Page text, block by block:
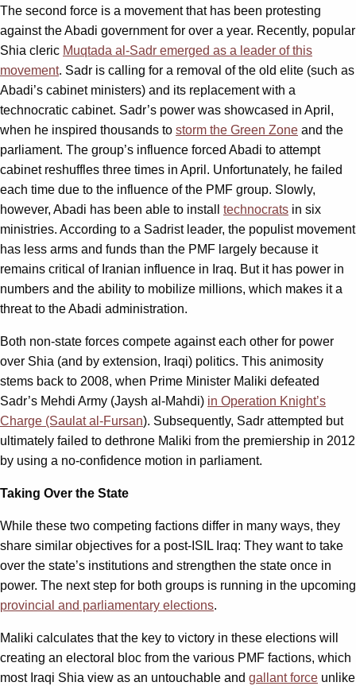
The second force is a movement that has been protesting
against the Abadi government for over a year. Recently, popular
Shia cleric Muqtada al-Sadr emerged as a leader of this
movement. Sadr is calling for a removal of the old elite (such as
Abadi’s cabinet ministers) and its replacement with a
technocratic cabinet. Sadr’s power was showcased in April,
when he inspired thousands to storm the Green Zone and the
parliament. The group’s influence forced Abadi to attempt
cabinet reshuffles three times in April. Unfortunately, he failed
each time due to the influence of the PMF group. Slowly,
however, Abadi has been able to install technocrats in six
ministries. According to a Sadrist leader, the populist movement
has less arms and funds than the PMF largely because it
remains critical of Iranian influence in Iraq. But it has power in
numbers and the ability to mobilize millions, which makes it a
threat to the Abadi administration.
Both non-state forces compete against each other for power
over Shia (and by extension, Iraqi) politics. This animosity
stems back to 2008, when Prime Minister Maliki defeated
Sadr’s Mehdi Army (Jaysh al-Mahdi) in Operation Knight’s
Charge (Saulat al-Fursan). Subsequently, Sadr attempted but
ultimately failed to dethrone Maliki from the premiership in 2012
by using a no-confidence motion in parliament.
Taking Over the State
While these two competing factions differ in many ways, they
share similar objectives for a post-ISIL Iraq: They want to take
over the state’s institutions and strengthen the state once in
power. The next step for both groups is running in the upcoming
provincial and parliamentary elections.
Maliki calculates that the key to victory in these elections will
creating an electoral bloc from the various PMF factions, which
most Iraqi Shia view as an untouchable and gallant force unlike